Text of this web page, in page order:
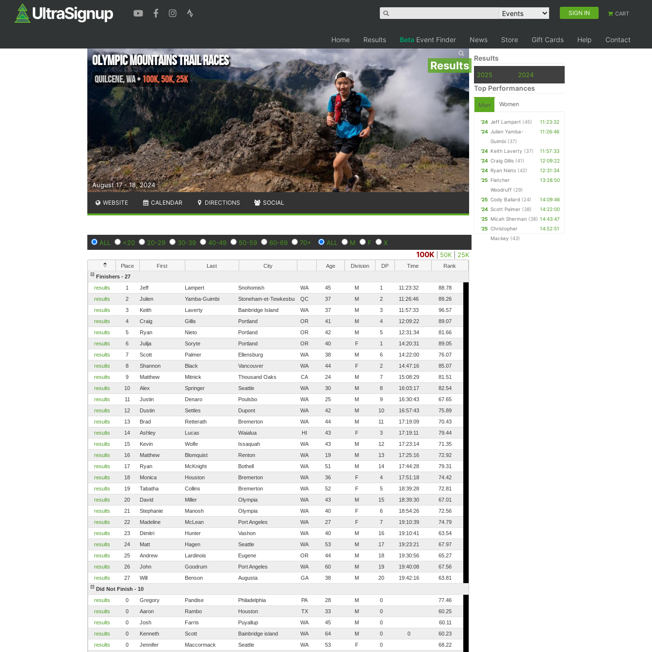
SIGN IN CART
Home Results Beta Event Finder News Store Gift Cards Help Contact
Results
August 17 - 18, 2024
Olympic Mountains Trail Races
Quilcene,WA•100K, 50K, 25K
WEBSITE CALENDAR DIRECTIONS SOCIAL
ALL <20 20-29 30-39 40-49 50-59 60-69 70+ ALL M F X
100K 50K 25K
Place First Last City Age Division DP Time
Rank
Finishers - 27
results
1 Jeff Lampert Snohomish WA 45 M 1 11:23:32
88.78
results
2 Julien Yamba-Guimbi Stoneham-et-Tewkesbury QC 37 M 2 11:26:46
89.26
results
3 Keith Laverty Bainbridge Island WA 37 M 3 11:57:33
96.57
results
4 Craig Gillis Portland OR 41 M 4 12:09:22
89.07
results
5 Ryan Nieto Portland OR 42 M 5 12:31:34
81.66
results
6 Julija Soryte Portland OR 40 F 1 14:20:31
89.05
results
7 Scott Palmer Ellensburg WA 38 M 6 14:22:00
76.07
results
8 Shannon Black Vancouver WA 44 F 2 14:47:16
85.07
results
9 Matthew Mitnick Thousand Oaks CA 24 M 7 15:08:29
81.51
results
10 Alex Springer Seattle WA 30 M 8 16:03:17
82.54
results
11 Justin Denaro Poulsbo WA 25 M 9 16:30:43
67.65
results
12 Dustin Settles Dupont WA 42 M 10 16:57:43
75.89
results
13 Brad Retterath Bremerton WA 44 M 11 17:19:09
70.43
results
14 Ashley Lucas Waialua HI 43 F 3 17:19:11
79.44
results
15 Kevin Wolfe Issaquah WA 43 M 12 17:23:14
71.35
results
16 Matthew Blomquist Renton WA 19 M 13 17:25:16
72.92
results
17 Ryan McKnight Bothell WA 51 M 14 17:44:28
79.31
results
18 Monica Houston Bremerton WA 36 F 4 17:51:18
74.42
results
19 Tabatha Collins Bremerton WA 52 F 5 18:39:28
72.81
results
20 David Miller Olympia WA 43 M 15 18:39:30
67.01
results
21 Stephanie Manosh Olympia WA 40 F 6 18:54:26
72.56
results
22 Madeline McLean Port Angeles WA 27 F 7 19:10:39
74.79
results
23 Dimitri Hunter Vashon WA 40 M 16 19:10:41
63.54
results
24 Matt Hagen Seattle WA 53 M 17 19:23:21
67.97
results
25 Andrew Lardinois Eugene OR 44 M 18 19:30:56
65.27
results
26 John Goodrum Port Angeles WA 60 M 19 19:40:08
67.56
results
27 Will Benson Augusta GA 38 M 20 19:42:16
63.81
Did Not Finish - 10
results
0 Gregory Pandise Philadelphia PA 28 M 0
77.46
results
0 Aaron Rambo Houston TX 33 M 0
60.25
results
0 Josh Farris Puyallup WA 45 M 0
60.11
results
0 Kenneth Scott Bainbridge island WA 64 M 0 0
60.23
results
0 Jennifer Maccormack Seattle WA 53 F 0 68.22
Results
2025 2024
Top Performances
Men Women
'24 Jeff Lampert (45)
11:23:32
'24 Julien Yamba-
Guimbi (37)
11:26:46
'24 Keith Laverty (37)
11:57:33
'24 Craig Gillis (41)
12:09:22
'24 Ryan Nieto (42)
12:31:34
'25 Fletcher
Woodruff (29)
13:28:50
'25 Cody Ballard (24)
14:09:46
'24 Scott Palmer (38)
14:22:00
'25 Micah Sherman (38) 14:43:47
'25 Christopher
Mackey (43)
14:52:51